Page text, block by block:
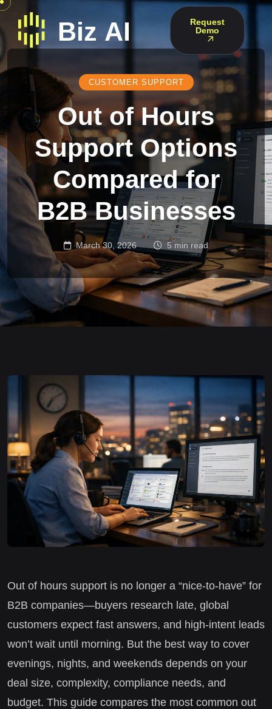
Request
Demo
CUSTOMER SUPPORT
Out of Hours
Support Options
Compared for
B2B Businesses
March 30, 2026 5 min read
Out of hours support is no longer a “nice-to-have” for
B2B companies—buyers research late, global
customers expect fast answers, and high-intent leads
won’t wait until morning. But the best way to cover
evenings, nights, and weekends depends on your
deal size, complexity, compliance needs, and
budget. This guide compares the most common out